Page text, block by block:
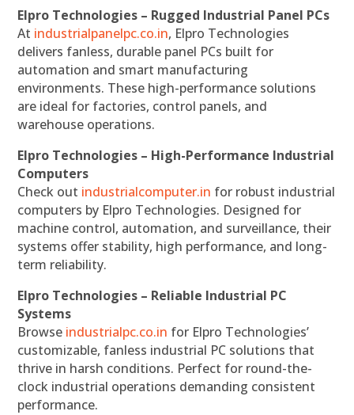
Elpro Technologies – Rugged Industrial Panel PCs
At industrialpanelpc.co.in, Elpro Technologies
delivers fanless, durable panel PCs built for
automation and smart manufacturing
environments. These high-performance solutions
are ideal for factories, control panels, and
warehouse operations.
Elpro Technologies – High-Performance Industrial
Computers
Check out industrialcomputer.in for robust industrial
computers by Elpro Technologies. Designed for
machine control, automation, and surveillance, their
systems offer stability, high performance, and long-
term reliability.
Elpro Technologies – Reliable Industrial PC
Systems
Browse industrialpc.co.in for Elpro Technologies’
customizable, fanless industrial PC solutions that
thrive in harsh conditions. Perfect for round-the-
clock industrial operations demanding consistent
performance.